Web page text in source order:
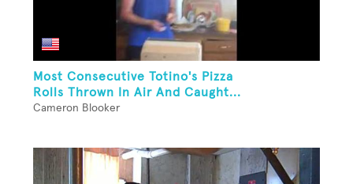
Most Consecutive Totino's Pizza
Rolls Thrown In Air And Caught...
Cameron Blooker